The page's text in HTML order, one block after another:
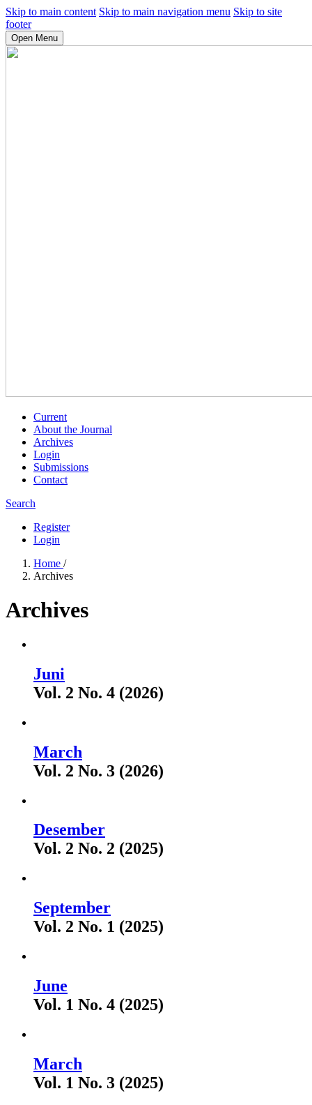
Skip to main content Skip to main navigation menu Skip to site
footer
Open Menu
Current
About the Journal
Archives
Login
Submissions
Contact
Search
Register
Login
Home /
Archives
Archives
Juni
Vol. 2 No. 4 (2026)
March
Vol. 2 No. 3 (2026)
Desember
Vol. 2 No. 2 (2025)
September
Vol. 2 No. 1 (2025)
June
Vol. 1 No. 4 (2025)
March
Vol. 1 No. 3 (2025)